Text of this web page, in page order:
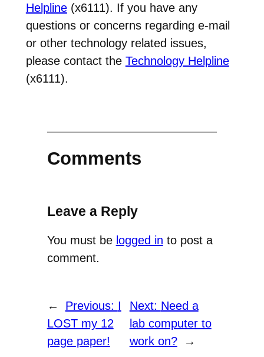
Helpline(x6111). If you have any
questions or concerns regarding e-mail
or other technology related issues,
please contact the Technology Helpline
(x6111).
Comments
Leave a Reply
You must be logged in to post a
comment.
← Previous: I
LOST my 12
page paper!
Next: Need a
lab computer to
work on?
→